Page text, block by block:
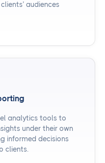
audiences
analytics tools to
under their own
informed decisions
clients.